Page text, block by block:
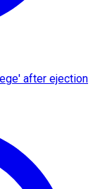
after ejection